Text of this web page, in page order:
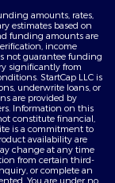
amounts, rates,
estimates based on
funding amounts are
income
not guarantee funding
significantly from
StartCap LLC is
underwrite loans, or
are provided by
Information on this
constitute financial,
is a commitment to
availability are
change at any time
from certain third-
or complete an
You are under no